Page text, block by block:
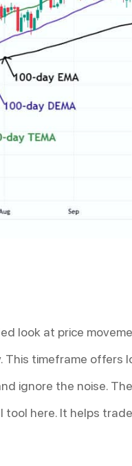
look at price
timeframe offers
ignore the noise.
tool here. It helps